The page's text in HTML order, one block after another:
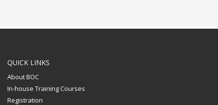
QUICK LINKS
About BOC
In-house Training Courses
Registration